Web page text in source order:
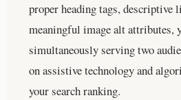
proper heading tags, descriptive
meaningful image alt attributes,
simultaneously serving two
on assistive technology and
your search ranking.